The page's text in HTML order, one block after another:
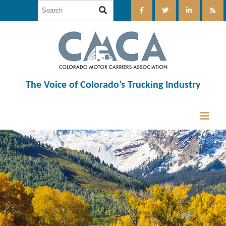
The Voice of Colorado’s Trucking Industry
12:00 am
1:00 am
2:00 am